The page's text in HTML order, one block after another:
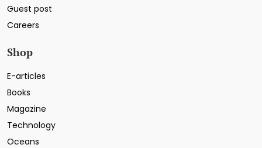
Guest post
Careers
Shop
E-articles
Books
Magazine
Technology
Oceans